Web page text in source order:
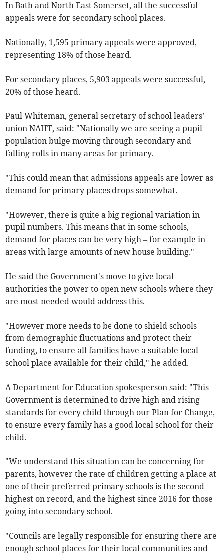
In Bath and North East Somerset, all the successful
appeals were for secondary school places.
Nationally, 1,595 primary appeals were approved,
representing 18% of those heard.
For secondary places, 5,903 appeals were successful,
20% of those heard.
Paul Whiteman, general secretary of school leaders’
union NAHT, said: "Nationally we are seeing a pupil
population bulge moving through secondary and
falling rolls in many areas for primary.
"This could mean that admissions appeals are lower as
demand for primary places drops somewhat.
"However, there is quite a big regional variation in
pupil numbers. This means that in some schools,
demand for places can be very high – for example in
areas with large amounts of new house building."
He said the Government's move to give local
authorities the power to open new schools where they
are most needed would address this.
"However more needs to be done to shield schools
from demographic fluctuations and protect their
funding, to ensure all families have a suitable local
school place available for their child," he added.
A Department for Education spokesperson said: "This
Government is determined to drive high and rising
standards for every child through our Plan for Change,
to ensure every family has a good local school for their
child.
"We understand this situation can be concerning for
parents, however the rate of children getting a place at
one of their preferred primary schools is the second
highest on record, and the highest since 2016 for those
going into secondary school.
"Councils are legally responsible for ensuring there are
enough school places for their local communities and